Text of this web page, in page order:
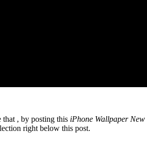
that , by posting this iPhone Wallpaper New
right below this post.